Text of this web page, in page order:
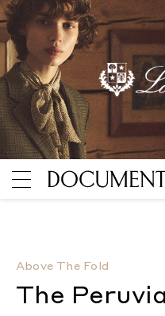
Above The Fold
The